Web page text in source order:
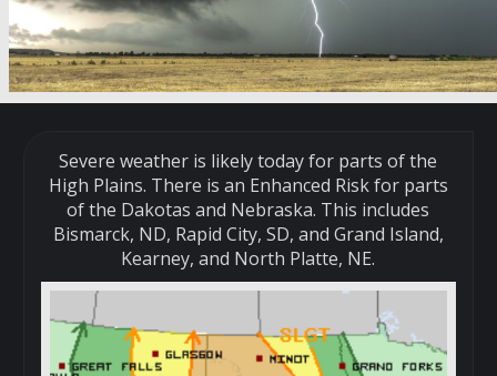
Severe weather is likely today for parts of the
High Plains. There is an Enhanced Risk for parts
of the Dakotas and Nebraska. This includes
Bismarck, ND, Rapid City, SD, and Grand Island,
Kearney, and North Platte, NE.